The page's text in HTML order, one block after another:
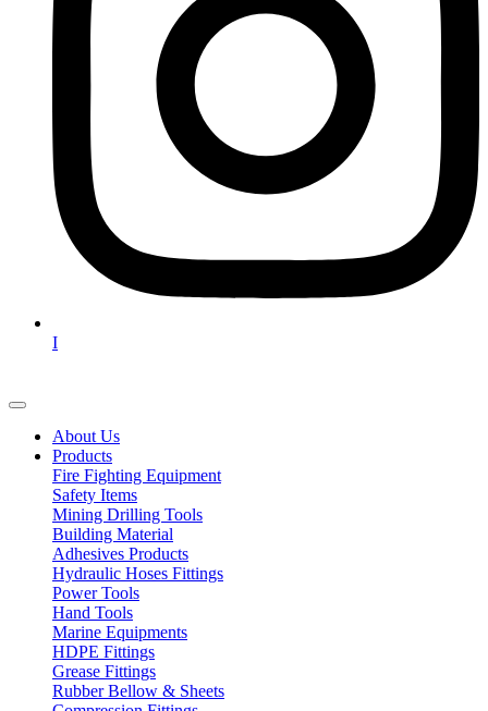
I
About Us
Products
Fire Fighting Equipment
Safety Items
Mining Drilling Tools
Building Material
Adhesives Products
Hydraulic Hoses Fittings
Power Tools
Hand Tools
Marine Equipments
HDPE Fittings
Grease Fittings
Rubber Bellow & Sheets